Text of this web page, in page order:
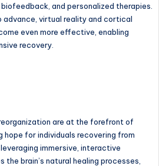
and personalized therapies.
advance, virtual reality and cortical
even more effective, enabling
recovery.
are at the forefront of
for individuals recovering from
immersive, interactive
the brain’s natural healing processes,